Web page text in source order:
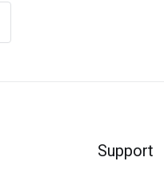
Support